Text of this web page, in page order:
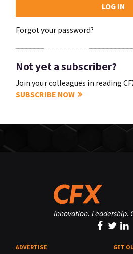
Forgot your password?
Not yet a subscriber?
Join your colleagues in reading
SUBSCRIBE NOW
Innovation. Leadership.
ADVERTISE GET